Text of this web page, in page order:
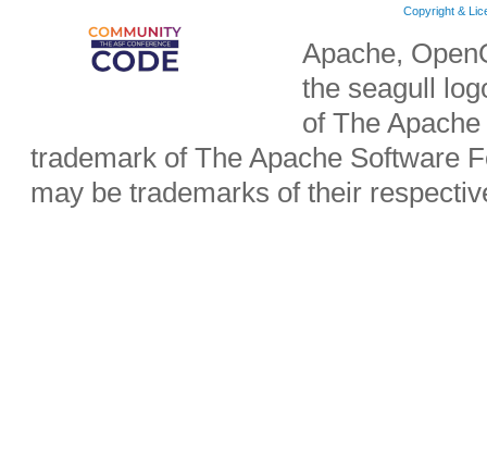
Copyright &
Apache,
the seagull
of The
trademark of The Apache Software
may be trademarks of their